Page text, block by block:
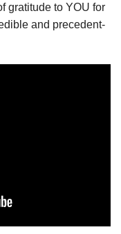
gratitude to YOU for
and precedent-